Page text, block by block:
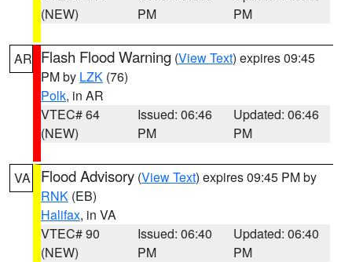
(NEW)
PM
PM
AR Flash Flood Warning (View Text) expires 09:45
PM by LZK (76)
Polk, in AR
VTEC# 64
(NEW)
Issued: 06:46
PM
Updated: 06:46
PM
VA Flood Advisory (View Text) expires 09:45 PM by
RNK (EB)
Halifax, in VA
VTEC# 90
(NEW)
Issued: 06:40
PM
Updated: 06:40
PM